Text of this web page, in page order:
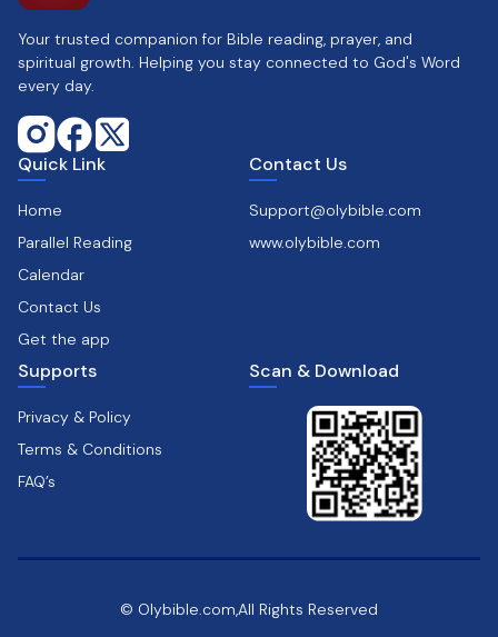
Your trusted companion for Bible reading, prayer, and
spiritual growth. Helping you stay connected to God's Word
every day.
Quick Link
Home
Parallel Reading
Calendar
Contact Us
Get the app
Contact Us
Support@olybible.com
www.olybible.com
Supports
Privacy & Policy
Terms & Conditions
FAQ’s
Scan & Download
© Olybible.com,All Rights Reserved